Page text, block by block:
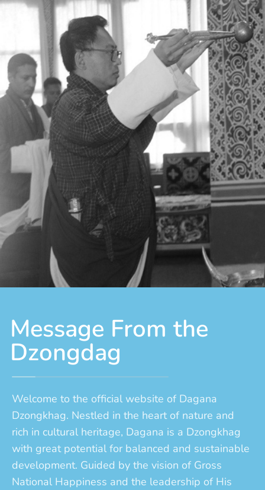
Message From the
Dzongdag
Welcome to the official website of Dagana
Dzongkhag. Nestled in the heart of nature and
rich in cultural heritage, Dagana is a Dzongkhag
with great potential for balanced and sustainable
development. Guided by the vision of Gross
National Happiness and the leadership of His